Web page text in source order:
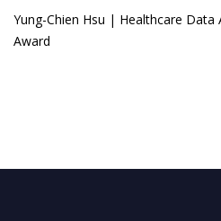
Yung-Chien Hsu | Healthcare
Award